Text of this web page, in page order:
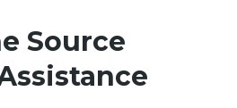
Source